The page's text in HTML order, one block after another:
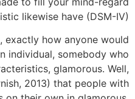
likewise have (DSM-IV).
exactly how anyone would
individual, somebody who
glamorous. Well,
2013) that people with